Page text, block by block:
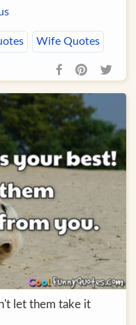
Wife Quotes
let them take it